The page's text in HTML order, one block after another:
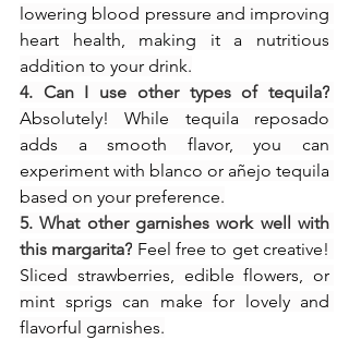
lowering blood pressure and improving
heart health, making it a nutritious
addition to your drink.
4. Can I use other types of tequila?
Absolutely! While tequila reposado
adds a smooth flavor, you can
experiment with blanco or añejo tequila
based on your preference.
5. What other garnishes work well with
this margarita? Feel free to get creative!
Sliced strawberries, edible flowers, or
mint sprigs can make for lovely and
flavorful garnishes.